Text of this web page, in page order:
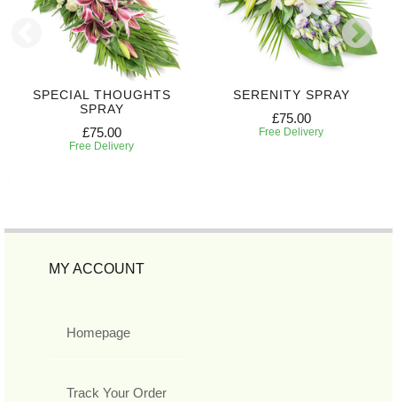
SPECIAL THOUGHTS
SPRAY
£75.00
Free Delivery
SERENITY SPRAY
£75.00
Free Delivery
MY ACCOUNT
Homepage
Track Your Order